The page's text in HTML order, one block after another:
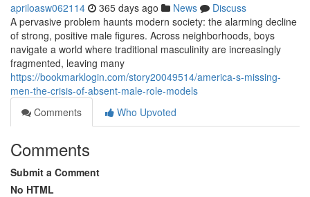
apriloasw062114 365 days ago News
Discuss
A pervasive problem haunts modern society: the alarming decline
of strong, positive male figures. Across neighborhoods, boys
navigate a world where traditional masculinity are increasingly
fragmented, leaving many
https://bookmarklogin.com/story20049514/america-s-missing-
men-the-crisis-of-absent-male-role-models
Comments
Who Upvoted
Comments
Submit a Comment
No HTML